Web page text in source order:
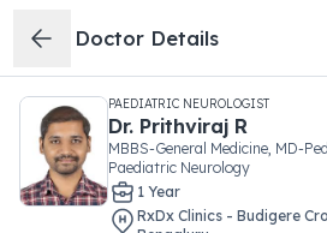
Doctor Details
PAEDIATRIC NEUROLOGIST
Dr. Prithviraj R
MBBS-General Medicine, MD-
Paediatric Neurology
1 Year
RxDx Clinics - Budigere